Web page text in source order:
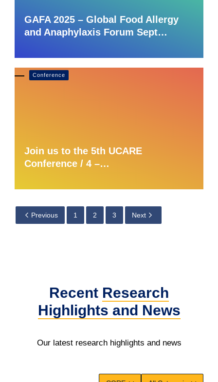
GAFA 2025 – Global Food Allergy
and Anaphylaxis Forum Sept…
Conference
Join us to the 5th UCARE
Conference / 4 –…
Previous 1 2 3 Next
Recent Research
Highlights and News
Our latest research highlights and news